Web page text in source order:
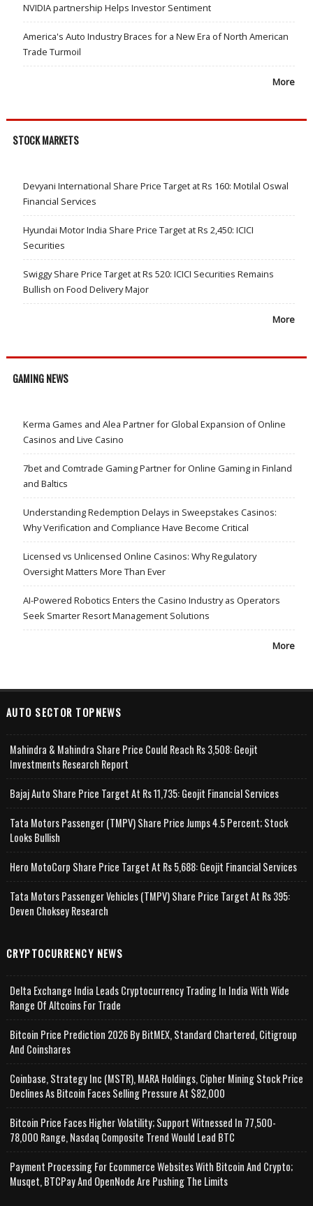
NVIDIA partnership Helps Investor Sentiment
America's Auto Industry Braces for a New Era of North American
Trade Turmoil
More
STOCK MARKETS
Devyani International Share Price Target at Rs 160: Motilal Oswal
Financial Services
Hyundai Motor India Share Price Target at Rs 2,450: ICICI
Securities
Swiggy Share Price Target at Rs 520: ICICI Securities Remains
Bullish on Food Delivery Major
More
GAMING NEWS
Kerma Games and Alea Partner for Global Expansion of Online
Casinos and Live Casino
7bet and Comtrade Gaming Partner for Online Gaming in Finland
and Baltics
Understanding Redemption Delays in Sweepstakes Casinos:
Why Verification and Compliance Have Become Critical
Licensed vs Unlicensed Online Casinos: Why Regulatory
Oversight Matters More Than Ever
AI-Powered Robotics Enters the Casino Industry as Operators
Seek Smarter Resort Management Solutions
More
AUTO SECTOR TOPNEWS
Mahindra & Mahindra Share Price Could Reach Rs 3,508: Geojit
Investments Research Report
Bajaj Auto Share Price Target At Rs 11,735: Geojit Financial Services
Tata Motors Passenger (TMPV) Share Price Jumps 4.5 Percent; Stock
Looks Bullish
Hero MotoCorp Share Price Target At Rs 5,688: Geojit Financial Services
Tata Motors Passenger Vehicles (TMPV) Share Price Target At Rs 395:
Deven Choksey Research
CRYPTOCURRENCY NEWS
Delta Exchange India Leads Cryptocurrency Trading In India With Wide
Range Of Altcoins For Trade
Bitcoin Price Prediction 2026 By BitMEX, Standard Chartered, Citigroup
And Coinshares
Coinbase, Strategy Inc (MSTR), MARA Holdings, Cipher Mining Stock Price
Declines As Bitcoin Faces Selling Pressure At $82,000
Bitcoin Price Faces Higher Volatility; Support Witnessed In 77,500-
78,000 Range, Nasdaq Composite Trend Would Lead BTC
Payment Processing For Ecommerce Websites With Bitcoin And Crypto;
Musqet, BTCPay And OpenNode Are Pushing The Limits